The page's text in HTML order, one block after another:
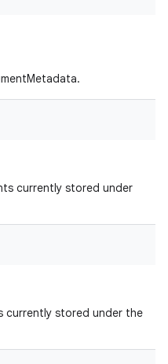
currently stored under
currently stored under the